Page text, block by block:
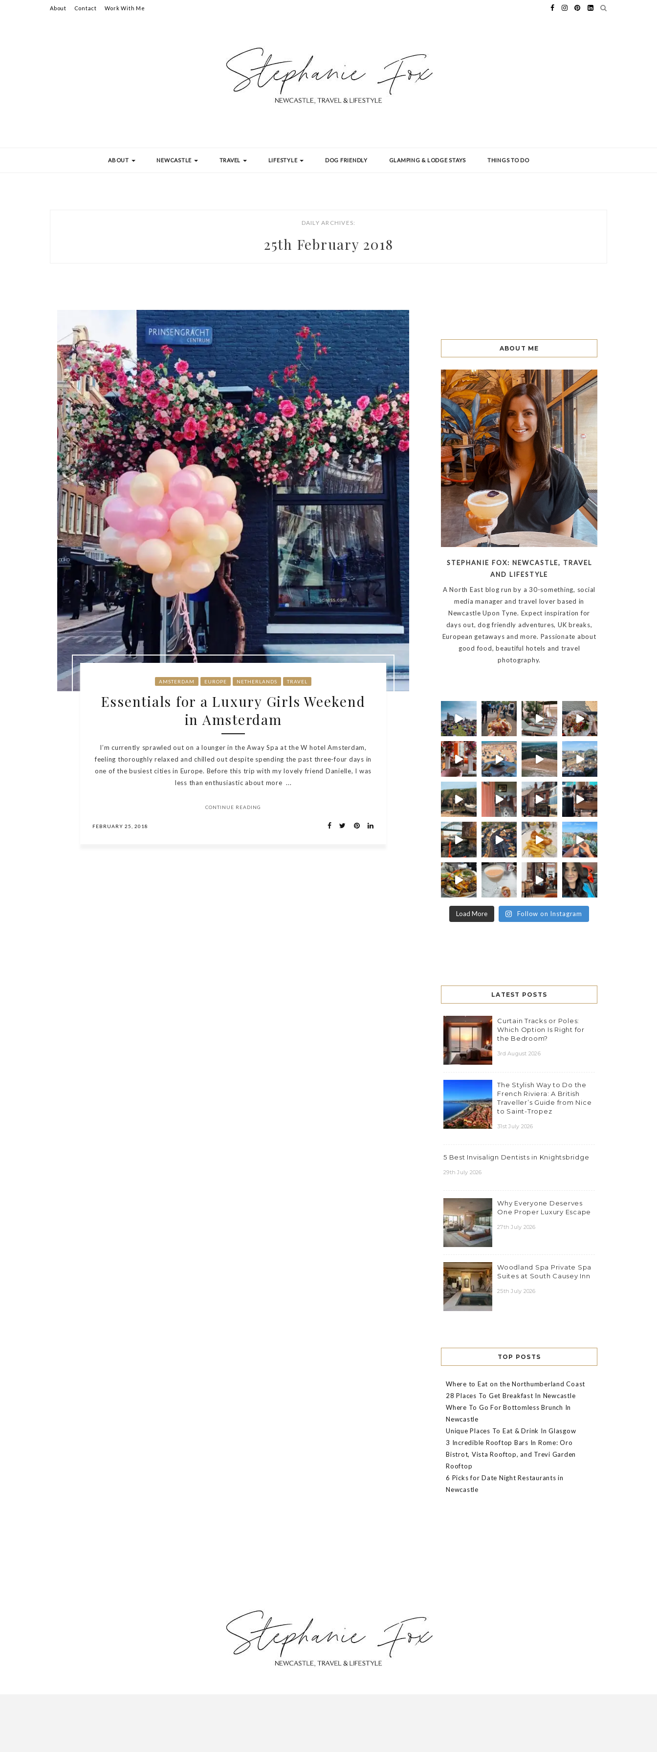
About Contact Work With Me
ABOUT NEWCASTLE TRAVEL LIFESTYLE DOG FRIENDLY GLAMPING & LODGE STAYS THINGS TO DO
DAILY ARCHIVES:
25th February 2018
AMSTERDAM EUROPE NETHERLANDS TRAVEL
Essentials for a Luxury Girls Weekend
in Amsterdam
I’m currently sprawled out on a lounger in the Away Spa at the W hotel Amsterdam,
feeling thoroughly relaxed and chilled out despite spending the past three-four days in
one of the busiest cities in Europe. Before this trip with my lovely friend Danielle, I was
less than enthusiastic about more ...
CONTINUE READING
FEBRUARY 25, 2018
ABOUT ME
STEPHANIE FOX: NEWCASTLE, TRAVEL
AND LIFESTYLE
A North East blog run by a 30-something, social
media manager and travel lover based in
Newcastle Upon Tyne. Expect inspiration for
days out, dog friendly adventures, UK breaks,
European getaways and more. Passionate about
good food, beautiful hotels and travel
photography.
Load More Follow on Instagram
LATEST POSTS
Curtain Tracks or Poles:
Which Option Is Right for
the Bedroom?
3rd August 2026
The Stylish Way to Do the
French Riviera: A British
Traveller’s Guide from Nice
to Saint-Tropez
31st July 2026
5 Best Invisalign Dentists in Knightsbridge
29th July 2026
Why Everyone Deserves
One Proper Luxury Escape
27th July 2026
Woodland Spa Private Spa
Suites at South Causey Inn
25th July 2026
TOP POSTS
Where to Eat on the Northumberland Coast
28 Places To Get Breakfast In Newcastle
Where To Go For Bottomless Brunch In
Newcastle
Unique Places To Eat & Drink In Glasgow
3 Incredible Rooftop Bars In Rome: Oro
Bistrot, Vista Rooftop, and Trevi Garden
Rooftop
6 Picks for Date Night Restaurants in
Newcastle